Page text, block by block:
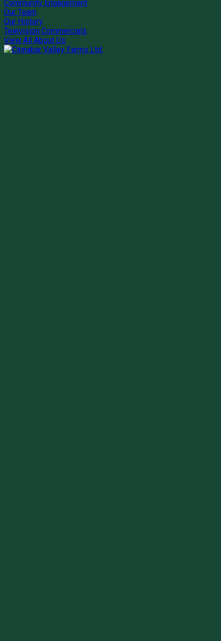
Community Engagement
Our Team
Our History
Television Commercials
View All About Us